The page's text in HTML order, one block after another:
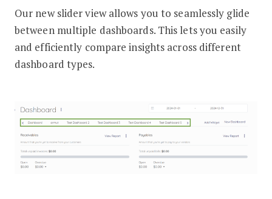
Our new slider view allows you to seamlessly glide
between multiple dashboards. This lets you easily
and efficiently compare insights across different
dashboard types.